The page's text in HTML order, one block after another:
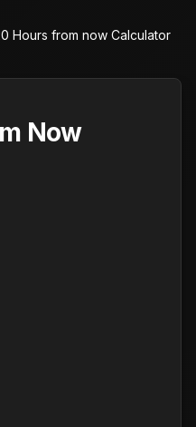
Hours from now Calculator
Now